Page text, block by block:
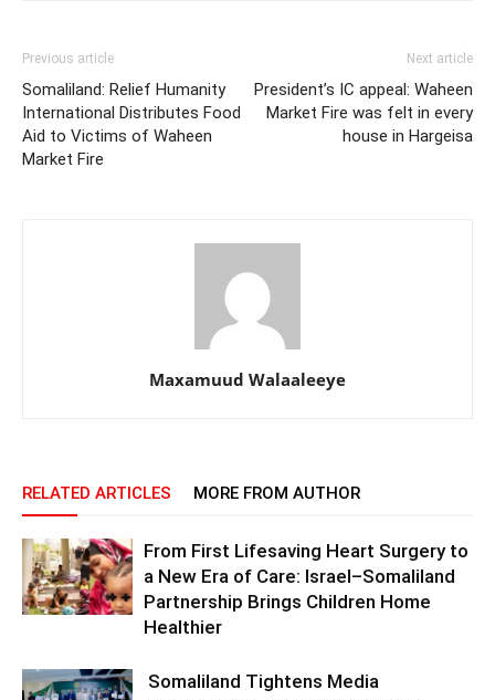
Previous article
Somaliland: Relief Humanity
International Distributes Food
Aid to Victims of Waheen
Market Fire
Next article
President’s IC appeal: Waheen
Market Fire was felt in every
house in Hargeisa
Maxamuud Walaaleeye
RELATED ARTICLES MORE FROM AUTHOR
From First Lifesaving Heart Surgery to
a New Era of Care: Israel–Somaliland
Partnership Brings Children Home
Healthier
Somaliland Tightens Media